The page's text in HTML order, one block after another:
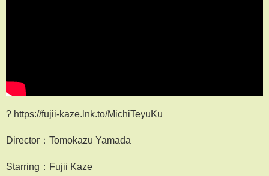
? https://fujii-kaze.lnk.to/MichiTeyuKu
Director：Tomokazu Yamada
Starring：Fujii Kaze